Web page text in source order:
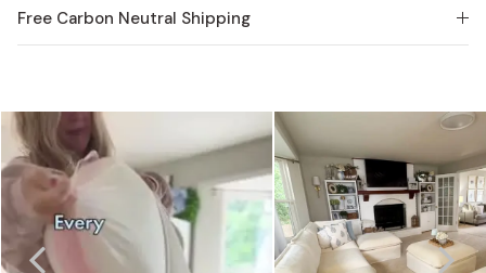
Free Carbon Neutral Shipping